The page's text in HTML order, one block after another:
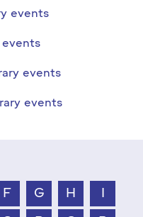
events
events
events
events
F G H